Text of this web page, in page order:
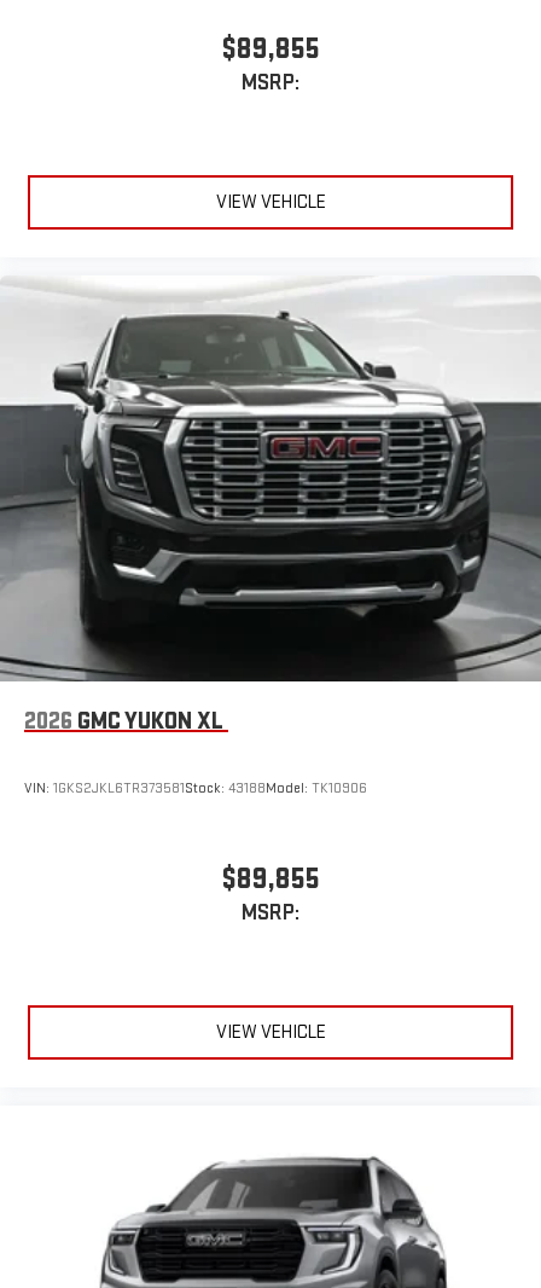
5G vehicle connectivity
Terms and limitations apply. See
Active Noise Cancellation
This technology blocks and absorbs sound, as well as
dampens and eliminates vibrations, helping to leave
In-cabin microphones distinguish unwanted
powertrain noise and cancels it to help create a quiet
interior cabin
15" diagonal GMC Premium Infotainment System with
available Google built-in
Multi-touch display, AM/FM/SiriusXM1capable
Connected apps2, and personalized profiles for each
driver's setting
Natural voice recognition and phone integration
Wireless Apple CarPlay
™3 /Wireless Android Auto ™4
capability for compatible phones
$89,855
MSRP:
VIEW VEHICLE
2026 GMC YUKON XL
VIN: 1GKS2JKL6TR373581Stock: 43188Model: TK10906
$89,855
MSRP:
VIEW VEHICLE